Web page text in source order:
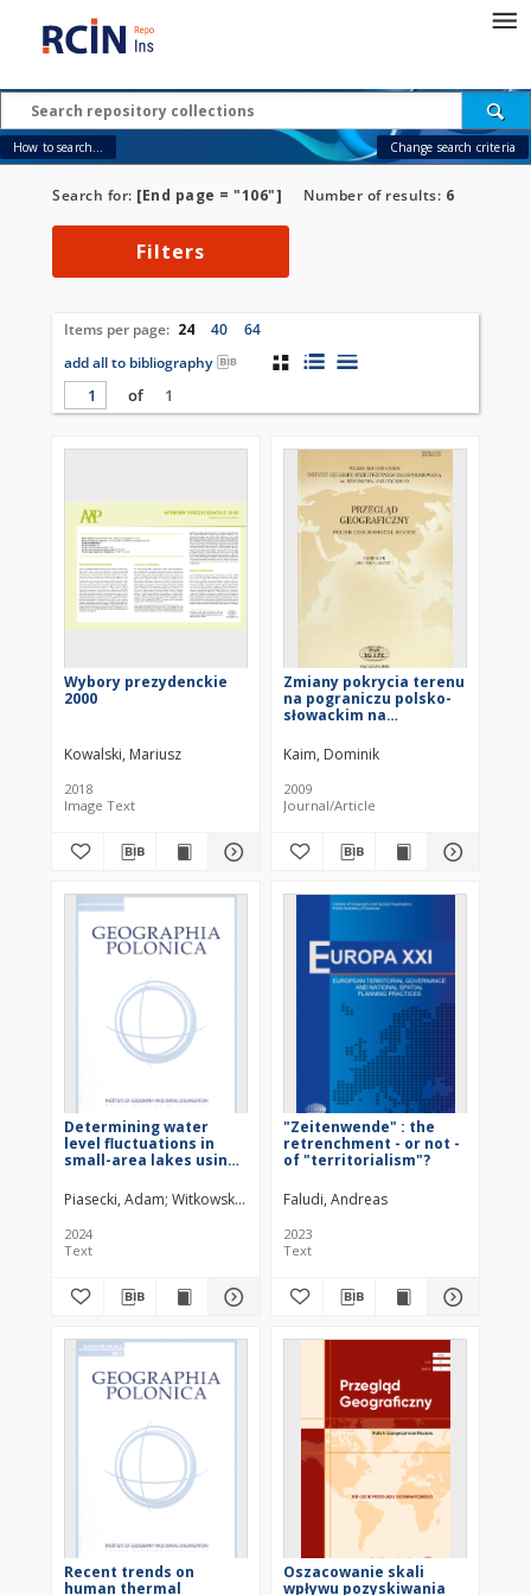
How to search... Change search criteria
Search for: [End page = "106"] Number of results: 6
Filters
Items per page: 24 40
64
add all to bibliography
of
1
Wybory prezydenckie
2000
Kowalski, Mariusz
2018
Image Text
Zmiany pokrycia terenu
na pograniczu polsko-
słowackim na
Pienin = Land-cover
changes in Polish-
Slovakian border
regions: a case study of
the Małe Pieniny Mts.
Kaim, Dominik
2009
Journal/Article
Determining water
level fluctuations in
small-area lakes using
Piasecki, Adam Witkowski, Wojciech T.
2024
Text
"Zeitenwende" : the
retrenchment - or not -
of "territorialism"?
Faludi, Andreas
2023
Text
Recent trends on
human thermal
Oszacowanie skali
wpływu pozyskiwania